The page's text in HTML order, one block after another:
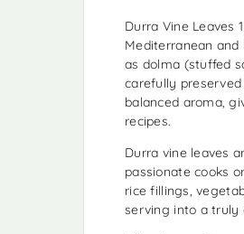
Durra Vine Leaves
Mediterranean
as dolma (stuffed
carefully
balanced aroma,
recipes.
Durra vine leaves
passionate cooks
rice fillings,
serving into a truly